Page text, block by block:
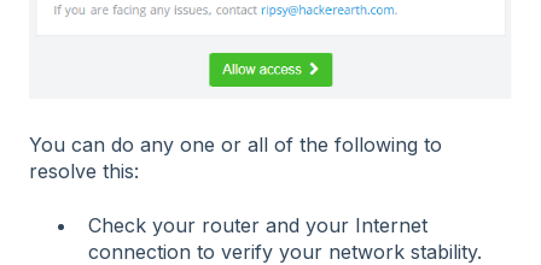
You can do any one or all of the following to
resolve this:
Check your router and your Internet
connection to verify your network stability.